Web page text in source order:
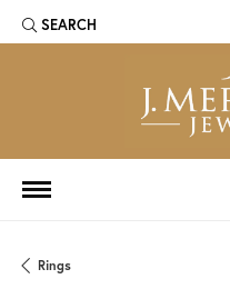
SEARCH
TOGGLE TOOLBAR SEARCH
Rings